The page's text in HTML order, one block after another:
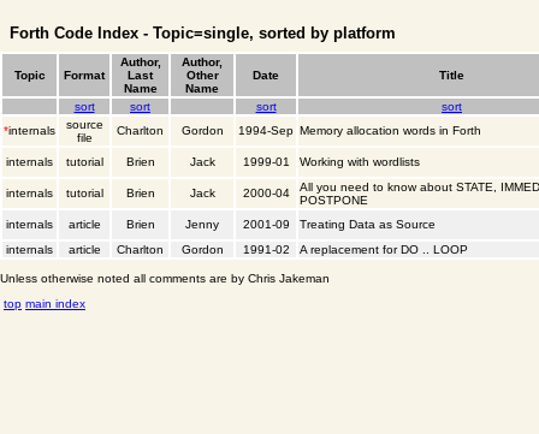
Forth Code Index - Topic=single, sorted by platform
Topic Format
Author,
Last
Name
Author,
Other
Name
Date Title
sort sort sort
sort
*internals
source
file
Charlton Gordon 1994-Sep Memory allocation words in Forth
internals tutorial Brien Jack 1999-01 Working with wordlists
internals tutorial Brien Jack 2000-04
All you need to know about STATE,
POSTPONE
internals
article Brien Jenny 2001-09
Treating Data as Source
internals
article Charlton Gordon 1991-02 A replacement for DO .. LOOP
Unless otherwise noted all comments are by Chris Jakeman
top main index